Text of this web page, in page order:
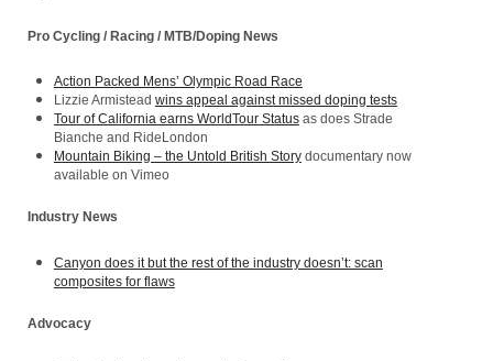
Pro Cycling / Racing / MTB/Doping News
Action Packed Mens’ Olympic Road Race
Lizzie Armistead wins appeal against missed doping tests
Tour of California earns WorldTour Statusas does Strade
Bianche and RideLondon
Mountain Biking – the Untold British Storydocumentary now
available on Vimeo
Industry News
Canyon does it but the rest of the industry doesn’t: scan
composites for flaws
Advocacy